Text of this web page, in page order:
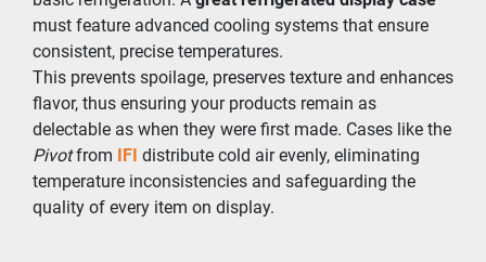
must feature advanced cooling systems that ensure
consistent, precise temperatures.
This prevents spoilage, preserves texture and enhances
flavor, thus ensuring your products remain as
Pivot from IFI distribute cold air evenly, eliminating
temperature inconsistencies and safeguarding the
quality of every item on display.